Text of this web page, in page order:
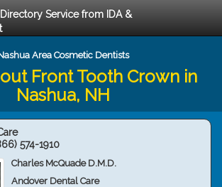
Service from IDA &
Area Cosmetic Dentists
Front Tooth Crown in
Nashua, NH
574-1910
Charles McQuade D.M.D.
Andover Dental Care